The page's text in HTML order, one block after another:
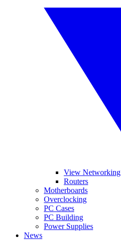
View Networking
Routers
Motherboards
Overclocking
PC Cases
PC Building
Power Supplies
News